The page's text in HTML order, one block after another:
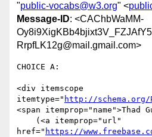
"public-vocabs@w3.org" <
Message-ID: <CAChbWaMM-
RrpfLK12g@mail.gmail.com>
CHOICE A:
<div itemscope
itemtype=" http://schema.org/
<span itemprop="name">Thad
href=" https://